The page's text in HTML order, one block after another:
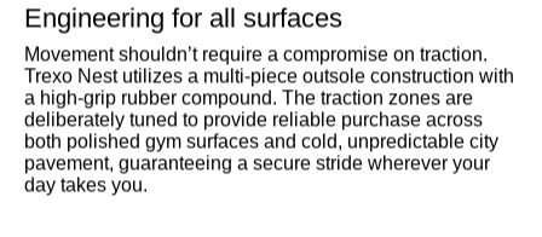
Engineering for all surfaces
Movement shouldn’t require a compromise on traction.
Trexo Nest utilizes a multi-piece outsole construction with
a high-grip rubber compound. The traction zones are
deliberately tuned to provide reliable purchase across
both polished gym surfaces and cold, unpredictable city
pavement, guaranteeing a secure stride wherever your
day takes you.